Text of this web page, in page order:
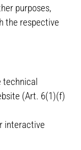
purposes,
the respective
technical
(Art. 6(1)(f)
interactive